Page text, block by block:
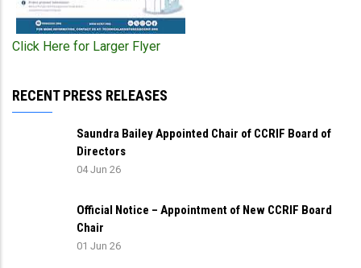
Click Here for Larger Flyer
RECENT PRESS RELEASES
Saundra Bailey Appointed Chair of CCRIF Board of
Directors
04 Jun 26
Official Notice – Appointment of New CCRIF Board
Chair
01 Jun 26